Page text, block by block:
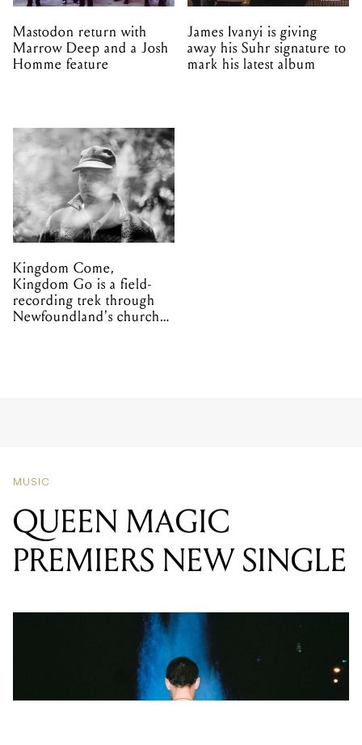
Mastodon return with
Marrow Deep and a Josh
Homme feature
James Ivanyi is giving
away his Suhr signature to
mark his latest album
Kingdom Come,
Kingdom Go is a field-
recording trek through
Newfoundland's church
PREMIERS NEW SINGLE